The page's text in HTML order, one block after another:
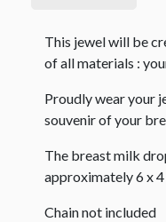
This jewel will be
of all materials :
Proudly wear your
souvenir of your
The breast milk
approximately 6 x 4
Chain not included